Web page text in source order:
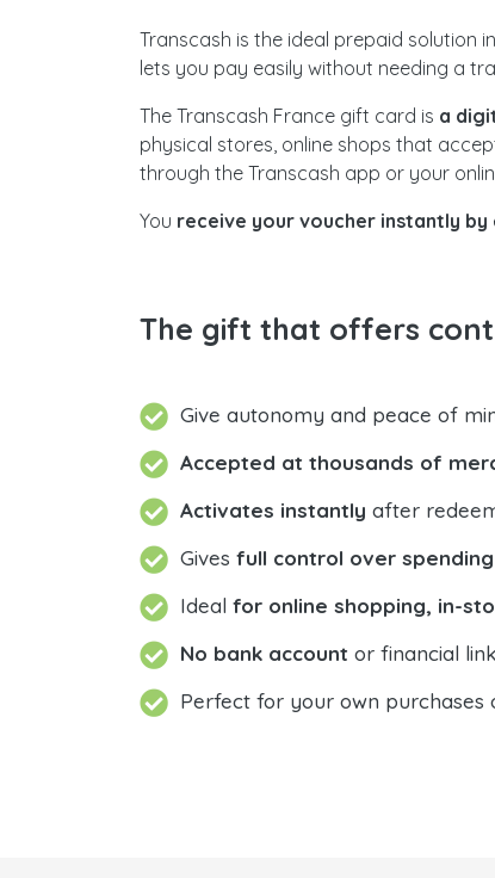
Transcash is the ideal prepaid solution
lets you pay easily without needing a
The Transcash France gift card is a
physical stores, online shops that
through the Transcash app or your
You receive your voucher instantly by
The gift that offers
Give autonomy and peace of
Accepted at thousands of
Activates instantly after
Gives full control over spending
Ideal for online shopping, in-
No bank account or financial
Perfect for your own purchases